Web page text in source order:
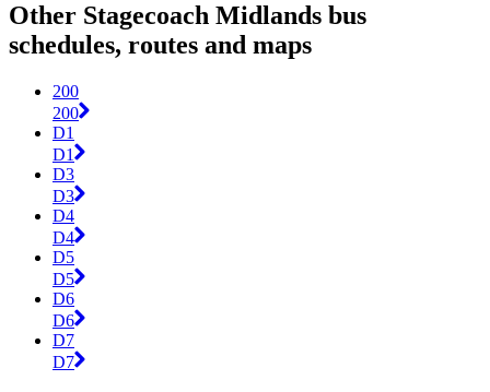
Other Stagecoach Midlands bus
schedules, routes and maps
200
200
D1
D1
D3
D3
D4
D4
D5
D5
D6
D6
D7
D7